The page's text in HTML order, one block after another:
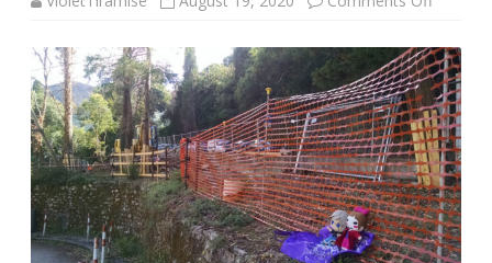
154:
Touhou
Sky
Arena
Steam
ver
and
Touhou
Station
25-
hour